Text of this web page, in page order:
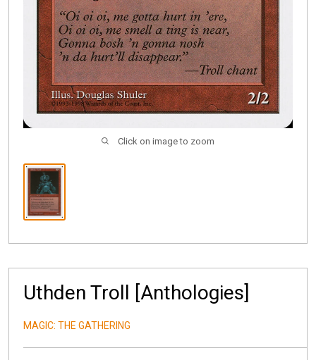
Click on image to zoom
Uthden Troll [Anthologies]
MAGIC: THE GATHERING